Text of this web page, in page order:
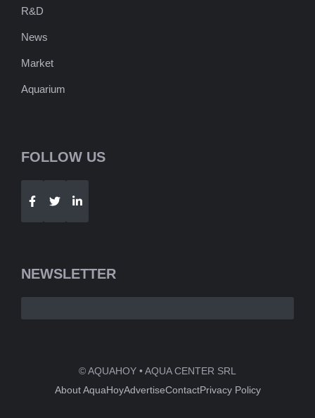
R&D
News
Market
Aquarium
FOLLOW US
Telegram
NEWSLETTER
© AQUAHOY • AQUA CENTER SRL
About AquaHoyAdvertiseContactPrivacy Policy